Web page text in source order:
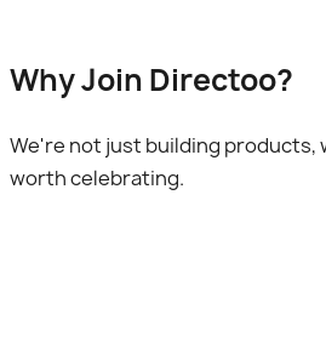
Why Join Directoo?
We're not just building products,
worth celebrating.